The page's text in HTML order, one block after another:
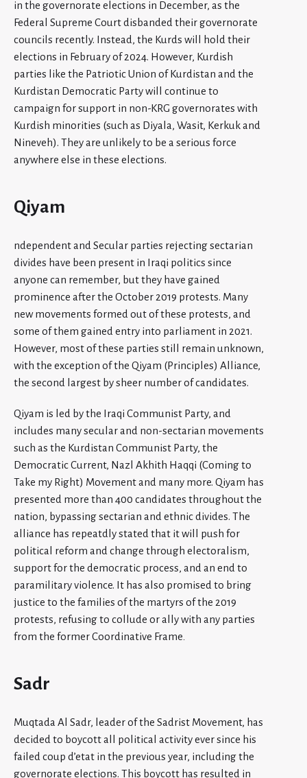
in the governorate elections in December, as the
Federal Supreme Court disbanded their governorate
councils recently. Instead, the Kurds will hold their
elections in February of 2024. However, Kurdish
parties like the Patriotic Union of Kurdistan and the
Kurdistan Democratic Party will continue to
campaign for support in non-KRG governorates with
Kurdish minorities (such as Diyala, Wasit, Kerkuk and
Nineveh). They are unlikely to be a serious force
anywhere else in these elections.
Qiyam
ndependent and Secular parties rejecting sectarian
divides have been present in Iraqi politics since
anyone can remember, but they have gained
prominence after the October 2019 protests. Many
new movements formed out of these protests, and
some of them gained entry into parliament in 2021.
However, most of these parties still remain unknown,
with the exception of the Qiyam (Principles) Alliance,
the second largest by sheer number of candidates.
Qiyam is led by the Iraqi Communist Party, and
includes many secular and non-sectarian movements
such as the Kurdistan Communist Party, the
Democratic Current, Nazl Akhith Haqqi (Coming to
Take my Right) Movement and many more. Qiyam has
presented more than 400 candidates throughout the
nation, bypassing sectarian and ethnic divides. The
alliance has repeatdly stated that it will push for
political reform and change through electoralism,
support for the democratic process, and an end to
paramilitary violence. It has also promised to bring
justice to the families of the martyrs of the 2019
protests, refusing to collude or ally with any parties
from the former Coordinative Frame
Sadr
Muqtada Al Sadr, leader of the Sadrist Movement, has
decided to boycott all political activity ever since his
failed coup d’etat in the previous year, including the
governorate elections. This boycott has resulted in